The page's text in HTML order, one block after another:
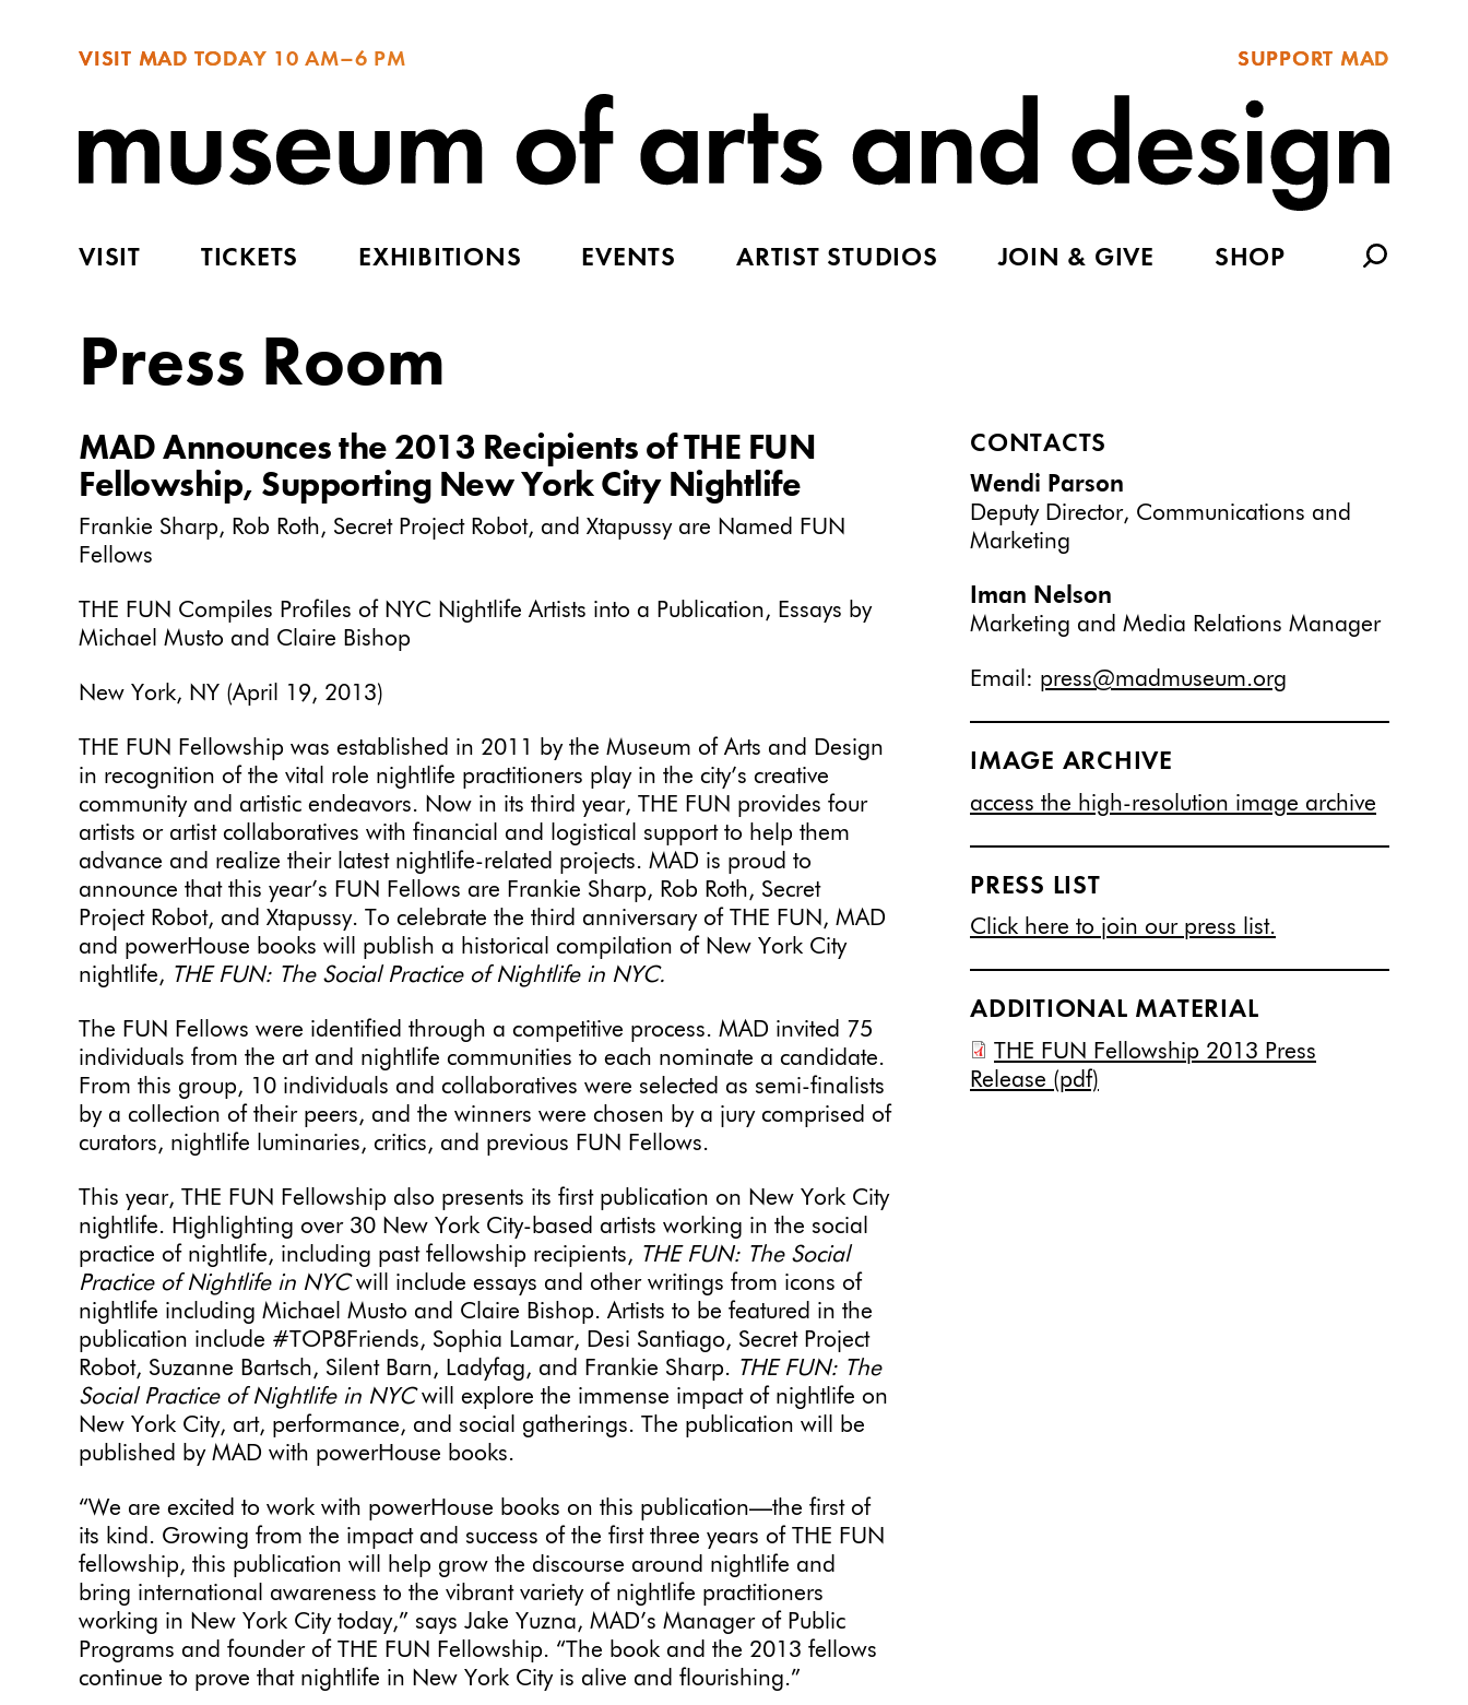
VISIT MAD TODAY 10 AM–6 PM SUPPORT MAD
VISIT TICKETS EXHIBITIONS EVENTS ARTIST STUDIOS JOIN & GIVE SHOP
Press Room
MAD Announces the 2013 Recipients of THE FUN
Fellowship, Supporting New York City Nightlife
Frankie Sharp, Rob Roth, Secret Project Robot, and Xtapussy are Named FUN
Fellows
THE FUN Compiles Profiles of NYC Nightlife Artists into a Publication, Essays by
Michael Musto and Claire Bishop
New York, NY (April 19, 2013)
THE FUN Fellowship was established in 2011 by the Museum of Arts and Design
in recognition of the vital role nightlife practitioners play in the city’s creative
community and artistic endeavors. Now in its third year, THE FUN provides four
artists or artist collaboratives with financial and logistical support to help them
advance and realize their latest nightlife-related projects. MAD is proud to
announce that this year’s FUN Fellows are Frankie Sharp, Rob Roth, Secret
Project Robot, and Xtapussy. To celebrate the third anniversary of THE FUN, MAD
and powerHouse books will publish a historical compilation of New York City
nightlife, THE FUN: The Social Practice of Nightlife in NYC.
The FUN Fellows were identified through a competitive process. MAD invited 75
individuals from the art and nightlife communities to each nominate a candidate.
From this group, 10 individuals and collaboratives were selected as semi-finalists
by a collection of their peers, and the winners were chosen by a jury comprised of
curators, nightlife luminaries, critics, and previous FUN Fellows.
This year, THE FUN Fellowship also presents its first publication on New York City
nightlife. Highlighting over 30 New York City-based artists working in the social
practice of nightlife, including past fellowship recipients, THE FUN: The Social
Practice of Nightlife in NYCwill include essays and other writings from icons of
nightlife including Michael Musto and Claire Bishop. Artists to be featured in the
publication include #TOP8Friends, Sophia Lamar, Desi Santiago, Secret Project
Robot, Suzanne Bartsch, Silent Barn, Ladyfag, and Frankie Sharp. THE FUN: The
Social Practice of Nightlife in NYCwill explore the immense impact of nightlife on
New York City, art, performance, and social gatherings. The publication will be
published by MAD with powerHouse books.
“We are excited to work with powerHouse books on this publication—the first of
its kind. Growing from the impact and success of the first three years of THE FUN
fellowship, this publication will help grow the discourse around nightlife and
bring international awareness to the vibrant variety of nightlife practitioners
working in New York City today,” says Jake Yuzna, MAD’s Manager of Public
Programs and founder of THE FUN Fellowship. “The book and the 2013 fellows
continue to prove that nightlife in New York City is alive and flourishing.”
CONTACTS
Wendi Parson
Deputy Director, Communications and
Marketing
Iman Nelson
Marketing and Media Relations Manager
Email: press@madmuseum.org
IMAGE ARCHIVE
access the high-resolution image archive
PRESS LIST
Click here to join our press list.
ADDITIONAL MATERIAL
THE FUN Fellowship 2013 Press
Release (pdf)